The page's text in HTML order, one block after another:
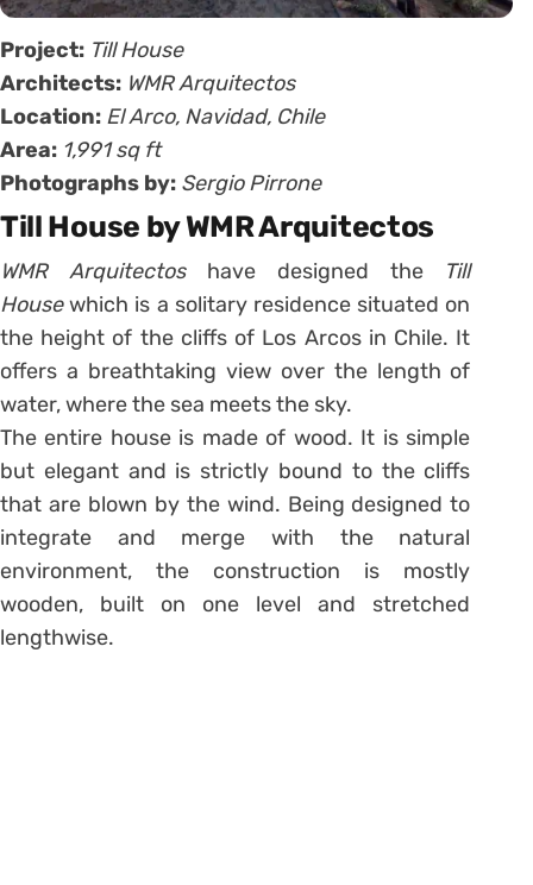
Project: Till House
Architects: WMR Arquitectos
Location: El Arco, Navidad, Chile
Area: 1,991 sq ft
Photographs by: Sergio Pirrone
Till House by WMR Arquitectos
WMR Arquitectos have designed the
Till
Housewhich is a solitary residence situated on
the height of the cliffs of Los Arcos in Chile. It
offers a breathtaking view over the length of
water, where the sea meets the sky.
The entire house is made of wood. It is simple
but elegant and is strictly bound to the cliffs
that are blown by the wind. Being designed to
integrate and merge with the natural
environment, the construction is mostly
wooden, built on one level and stretched
lengthwise.